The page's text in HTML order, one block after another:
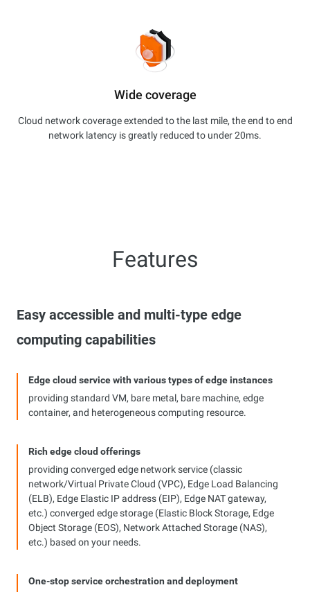
Wide coverage
Cloud network coverage extended to the last mile, the end to end
network latency is greatly reduced to under 20ms.
Features
Easy accessible and multi-type edge
computing capabilities
Edge cloud service with various types of edge instances
providing standard VM, bare metal, bare machine, edge
container, and heterogeneous computing resource.
Rich edge cloud offerings
providing converged edge network service (classic
network/Virtual Private Cloud (VPC), Edge Load Balancing
(ELB), Edge Elastic IP address (EIP), Edge NAT gateway,
etc.) converged edge storage (Elastic Block Storage, Edge
Object Storage (EOS), Network Attached Storage (NAS),
etc.) based on your needs.
One-stop service orchestration and deployment